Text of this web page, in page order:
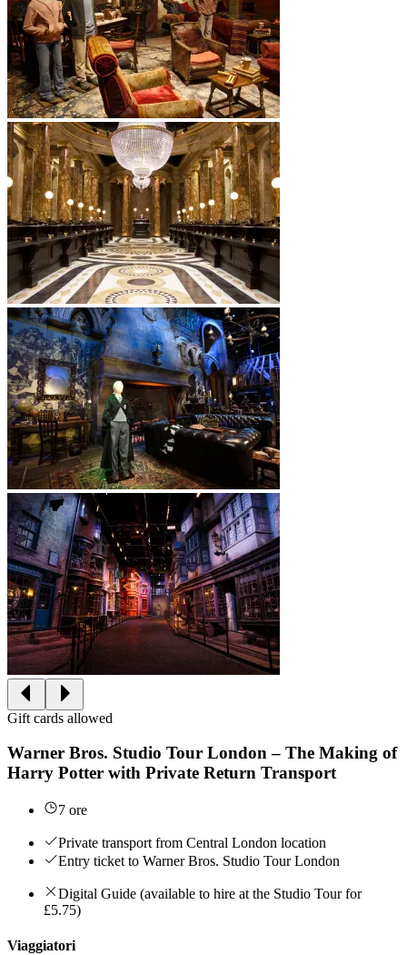
Gift cards allowed
Warner Bros. Studio Tour London – The Making of
Harry Potter with Private Return Transport
7 ore
Private transport from Central London location
Entry ticket to Warner Bros. Studio Tour London
Digital Guide (available to hire at the Studio Tour for
£5.75)
Viaggiatori